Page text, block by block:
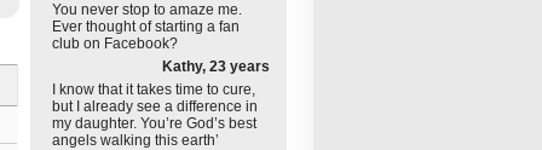
You never stop to amaze me.
Ever thought of starting a fan
club on Facebook?
Kathy, 23 years
I know that it takes time to cure,
but I already see a difference in
my daughter. You’re God’s best
angels walking this earth’